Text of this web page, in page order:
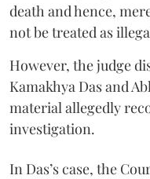
death and hence,
not be treated as
However, the judge
Kamakhya Das and
material allegedly
investigation.
In Das’s case, the